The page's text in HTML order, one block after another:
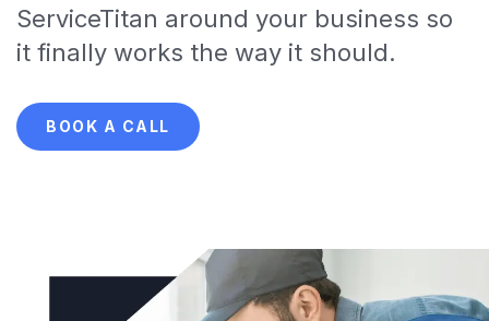
ServiceTitan around your business so
it finally works the way it should.
BOOK A CALL